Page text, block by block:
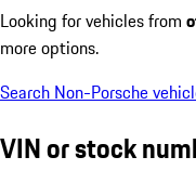
Looking for vehicles from
more options.
Search Non-Porsche
VIN or stock